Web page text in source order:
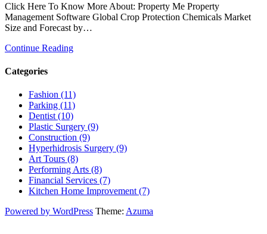
Click Here To Know More About: Property Me Property
Management Software Global Crop Protection Chemicals Market
Size and Forecast by…
Continue Reading
Categories
Fashion (11)
Parking (11)
Dentist (10)
Plastic Surgery (9)
Construction (9)
Hyperhidrosis Surgery (9)
Art Tours (8)
Performing Arts (8)
Financial Services (7)
Kitchen Home Improvement (7)
Powered by WordPress Theme: Azuma